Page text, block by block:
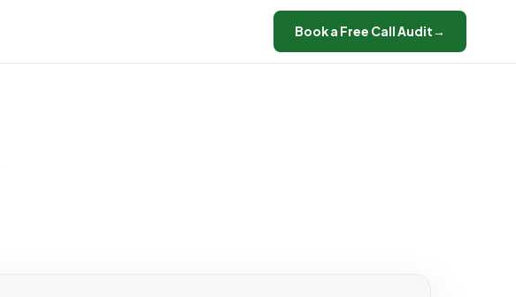
Book a Free Call Audit→